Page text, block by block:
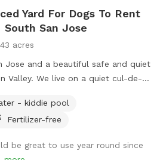
Yard For Dogs To Rent
South San Jose
acres
Jose and a beautiful safe and quiet
Valley. We live on a quiet cul-de-
my door or a short 5 minute
with newer artificial turf
- kiddie pool
Fertilizer-free
be great to use year round since